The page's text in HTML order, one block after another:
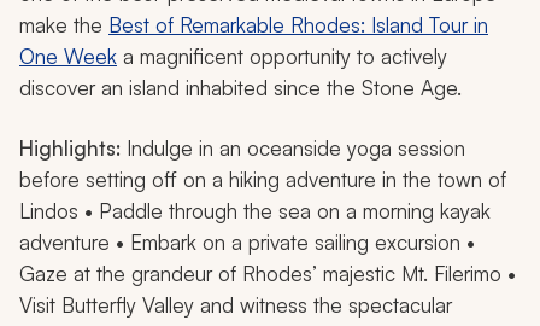
make the Best of Remarkable Rhodes: Island Tour in
One Week a magnificent opportunity to actively
discover an island inhabited since the Stone Age.
Highlights: Indulge in an oceanside yoga session
before setting off on a hiking adventure in the town of
Lindos • Paddle through the sea on a morning kayak
adventure • Embark on a private sailing excursion •
Gaze at the grandeur of Rhodes’ majestic Mt. Filerimo •
Visit Butterfly Valley and witness the spectacular